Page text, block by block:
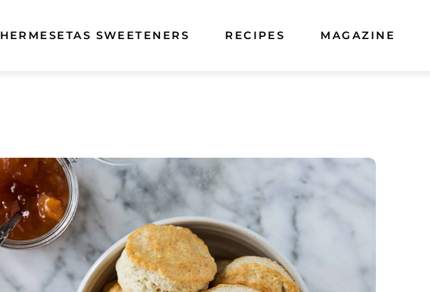
HERMESETAS SWEETENERS RECIPES MAGAZINE